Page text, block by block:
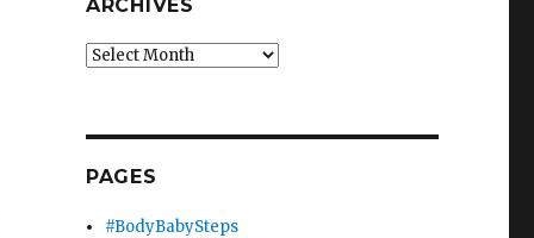
ARCHIVES
Archives
PAGES
#BodyBabySteps